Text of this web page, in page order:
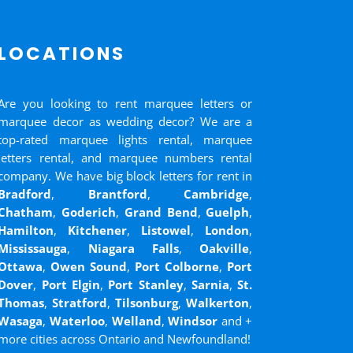
you looking to rent marquee letters or
decor as wedding decor? We are a
rated marquee lights rental, marquee
rental, and marquee numbers rental
We have big block letters for rent in
, Brantford,Cambridge,
,Goderich, Grand Bend,Guelph,
, Kitchener, Listowel, London,
, Niagara Falls,Oakville,
,Owen Sound, Port Colborne, Port
, Port Elgin, Port Stanley, Sarnia,St.
,Stratford,Tilsonburg,Walkerton,
, Waterloo, Welland,Windsor and+
cities across Ontario and Newfoundland!